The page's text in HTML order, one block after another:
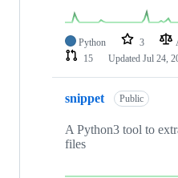
Python 3
15
Updated Jul 24,
snippet Public
A Python3 tool to
files